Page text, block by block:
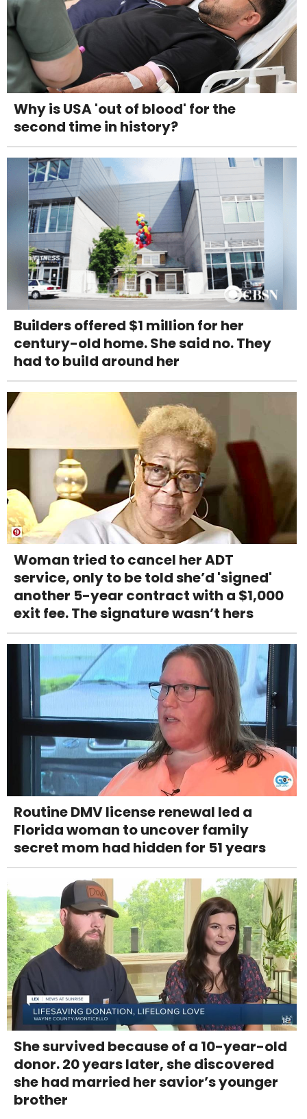
Why is USA 'out of blood' for the
second time in history?
Builders offered $1 million for her
century-old home. She said no. They
had to build around her
Woman tried to cancel her ADT
service, only to be told she’d 'signed'
another 5-year contract with a $1,000
exit fee. The signature wasn’t hers
Routine DMV license renewal led a
Florida woman to uncover family
secret mom had hidden for 51 years
She survived because of a 10-year-old
donor. 20 years later, she discovered
she had married her savior’s younger
brother